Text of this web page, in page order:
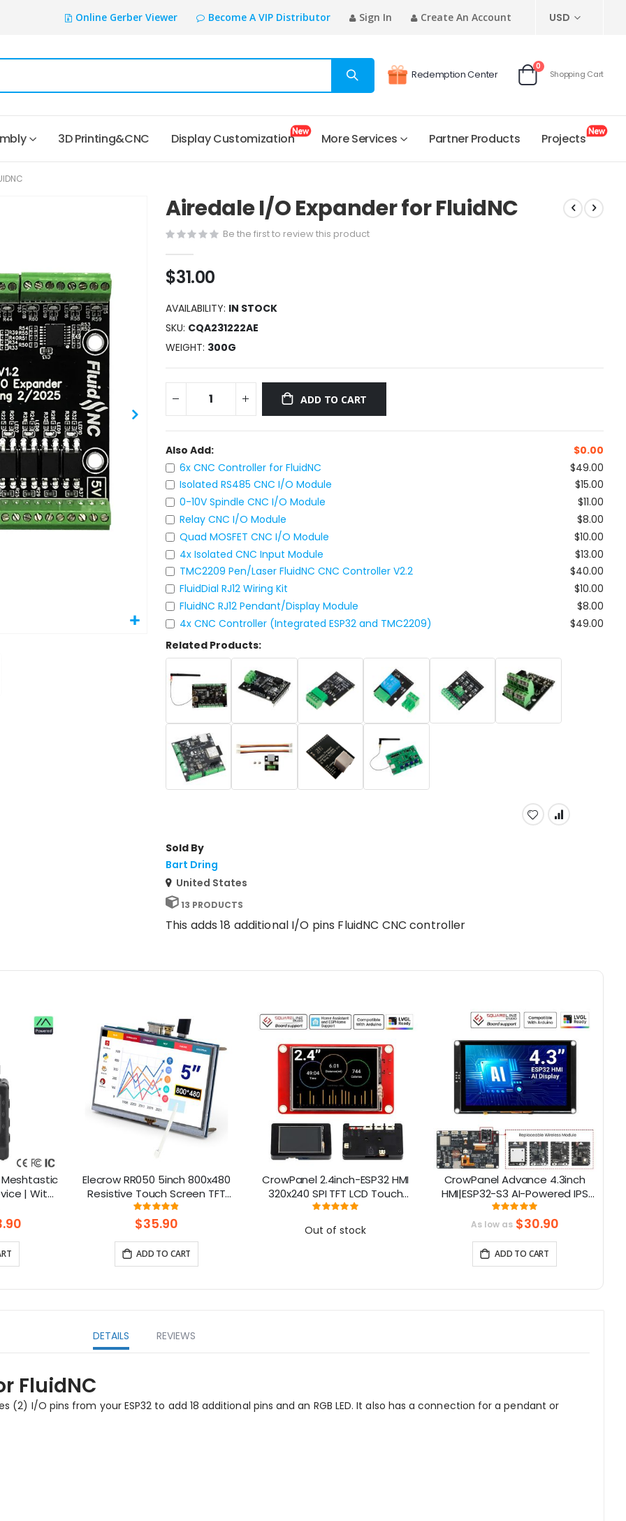
Online Gerber Viewer Become A VIP Distributor Sign In Create An Account CURRENCY
USD
Redemption Center
Cart
0items
Shopping Cart
3D Printing&CNC Display Customization More Services Partner Products Projects
Airedale I/O Expander for FluidNC
Be the first to review this product
$31.00
AVAILABILITY: IN STOCK
SKU CQA231222AE
WEIGHT 300G
ADD TO CART
Also Add: $0.00
6x CNC Controller for FluidNC
$49.00
Isolated RS485 CNC I/O Module
$15.00
0-10V Spindle CNC I/O Module
$11.00
Relay CNC I/O Module
$8.00
Quad MOSFET CNC I/O Module
$10.00
4x Isolated CNC Input Module
$13.00
TMC2209 Pen/Laser FluidNC CNC Controller V2.2
$40.00
FluidDial RJ12 Wiring Kit
$10.00
FluidNC RJ12 Pendant/Display Module
$8.00
4x CNC Controller (Integrated ESP32 and TMC2209)
$49.00
Related Products:
Sold By
Bart Dring
United States
13 PRODUCTS
This adds 18 additional I/O pins FluidNC CNC controller
Meshtastic
| With
Elecrow RR050 5inch 800x480
Resistive Touch Screen TFT
Display for Raspberry Pi
B+/2B/3B/4B/5
Rating:
97%
$35.90
ADD TO CART
CrowPanel 2.4inch-ESP32 HMI
320x240 SPI TFT LCD Touch
Screen Compatible with
Homeassistant/PlatformIO/Micropython
Rating:
Out of stock
CrowPanel Advance 4.3inch
HMI|ESP32-S3 AI-Powered IPS
Touch Screen (800x480)
Support LVGL
Rating:
100%
As low as $30.90
ADD TO CART
DETAILS
FluidNC
(2) I/O pins from your ESP32 to add 18 additional pins and an RGB LED. It also has a connection for a pendant or
REVIEWS